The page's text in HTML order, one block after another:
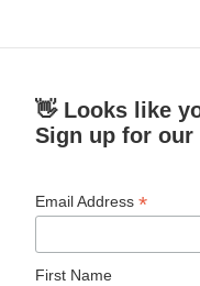
👋 Looks like
Sign up for our
Email Address*
First Name